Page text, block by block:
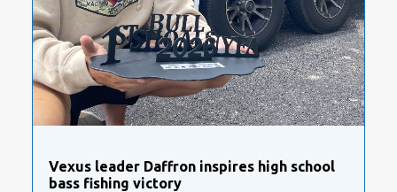
Vexus leader Daffron inspires high school
bass fishing victory